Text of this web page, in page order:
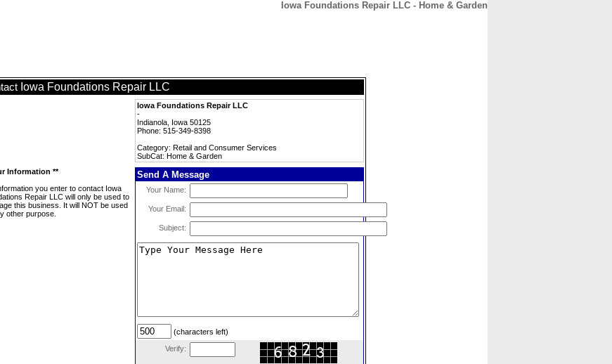
Iowa Foundations Repair LLC - Home & Garden
Iowa Foundations Repair LLC
Iowa Foundations Repair LLC
-
Indianola, Iowa 50125
Phone: 515-349-8398
Category: Retail and Consumer Services
SubCat: Home & Garden
Information **
you enter to contact Iowa
Repair LLC will only be used to
this business. It will NOT be used
other purpose.
Send A Message
Your Name:
Your Email:
Subject:
(characters left)
Verify: